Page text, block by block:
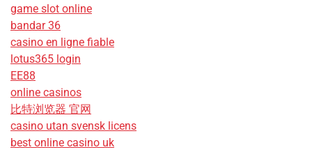
game slot online
bandar 36
casino en ligne fiable
lotus365 login
EE88
online casinos
比特浏览器 官网
casino utan svensk licens
best online casino uk